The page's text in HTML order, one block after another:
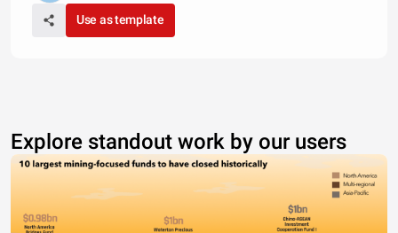
Use as template
Explore standout work by our users